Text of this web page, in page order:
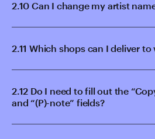
2.10 Can I change my artist
2.11 Which shops can I deliver to
2.12 Do I need to fill out the
and “(P)-note” fields?